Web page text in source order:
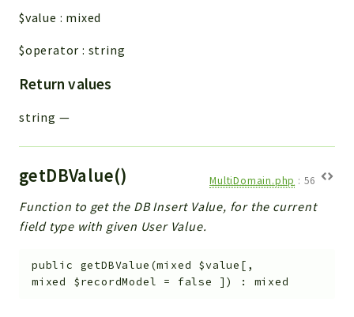
$value : mixed
$operator : string
Return values
string —
getDBValue() MultiDomain.php : 56
Function to get the DB Insert Value, for the current
field type with given User Value.
public getDBValue (mixed $value [ ,
mixed $recordModel = false ] ) : mixed